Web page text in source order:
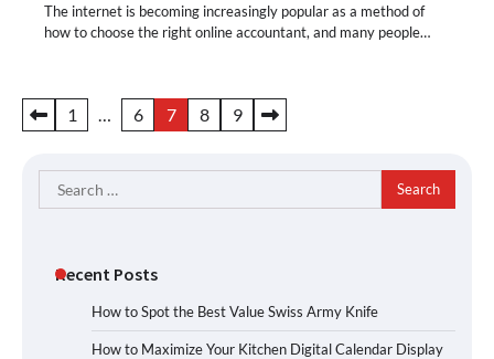
The internet is becoming increasingly popular as a method of
how to choose the right online accountant, and many people…
Posts
1 6 7 8 9
Search
for:
Recent Posts
How to Spot the Best Value Swiss Army Knife
How to Maximize Your Kitchen Digital Calendar Display